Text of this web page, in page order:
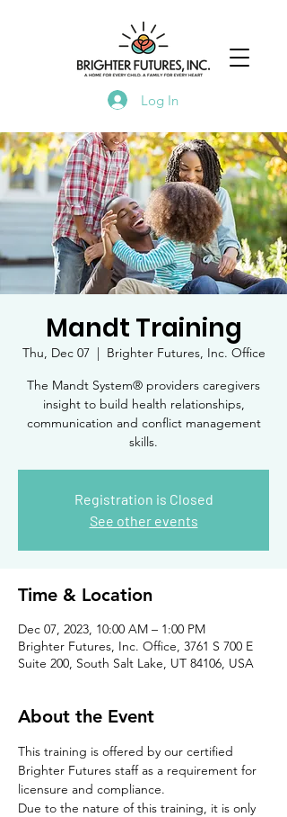
Log In
Mandt Training
Thu, Dec 07
  |
Brighter Futures, Inc. Office
The Mandt System® providers caregivers
insight to build health relationships,
communication and conflict management
skills.
Registration is Closed
See other events
Time & Location
Dec 07, 2023, 10:00 AM – 1:00 PM
Brighter Futures, Inc. Office, 3761 S 700 E
Suite 200, South Salt Lake, UT 84106, USA
About the Event
This training is offered by our certified
Brighter Futures staff as a requirement for
licensure and compliance.
Due to the nature of this training, it is only